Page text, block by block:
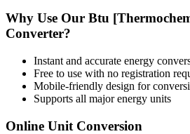
Why Use Our Btu
Converter?
Instant and accurate energy
Free to use with no registration
Mobile-friendly design for
Supports all majorenergy units
Online Unit Conversion